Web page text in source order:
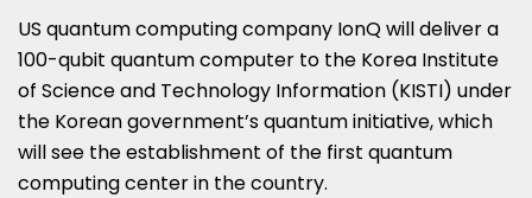
US quantum computing company IonQ will deliver a
100-qubit quantum computer to the Korea Institute
of Science and Technology Information (KISTI) under
the Korean government’s quantum initiative, which
will see the establishment of the first quantum
computing center in the country.